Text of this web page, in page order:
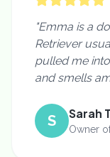
"Emma is a
Retriever
pulled me
and smells
S Sarah
Owner